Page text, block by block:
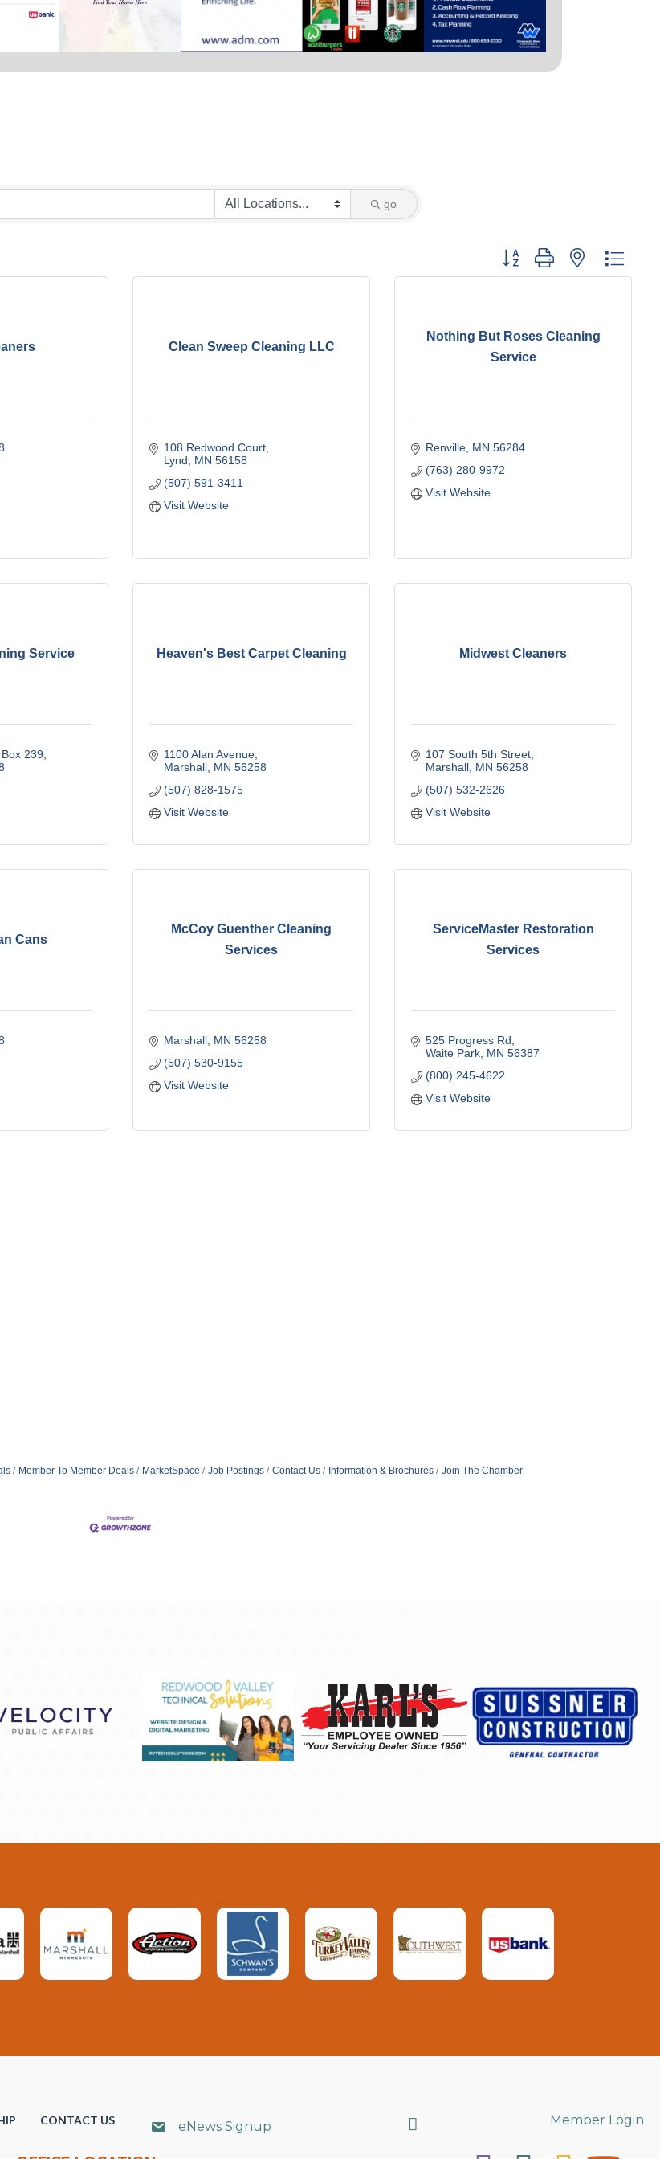
go
Button group with nested
Clean Sweep Cleaning LLC
108 Redwood Court
Lynd
MN 56158
(507) 591-3411
Visit Website
Nothing But Roses Cleaning
Service
Renville MN 56284
(763) 280-9972
Visit Website
Service
Box 239
Heaven's Best Carpet Cleaning
1100 Alan Avenue
Marshall MN 56258
(507) 828-1575
Visit Website
Midwest Cleaners
107 South 5th Street
Marshall MN 56258
(507) 532-2626
Visit Website
Cans
McCoy Guenther Cleaning
Services
Marshall MN 56258
(507) 530-9155
Visit Website
ServiceMaster Restoration
Services
525 Progress Rd
Waite Park MN 56387
(800) 245-4622
Visit Website
Member To Member Deals MarketSpace Job Postings Contact Us Information & Brochures Join The Chamber
CONTACT US eNews Signup Search Member Login